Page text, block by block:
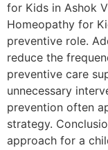
for Kids in Ashok
Homeopathy for
preventive role.
reduce the
preventive care
unnecessary
prevention often
strategy.
approach for a